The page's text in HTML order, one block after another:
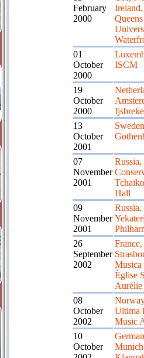
February
2000
Queens
01
October
2000
ISCM
19
October
2000
13
October
2001
07
November
2001
Hall
09
November
2001
Russia,
26
September
2002
France,
Musica
Église
Aurélie
08
October
2002
Ultima
Music
10
October
Munich